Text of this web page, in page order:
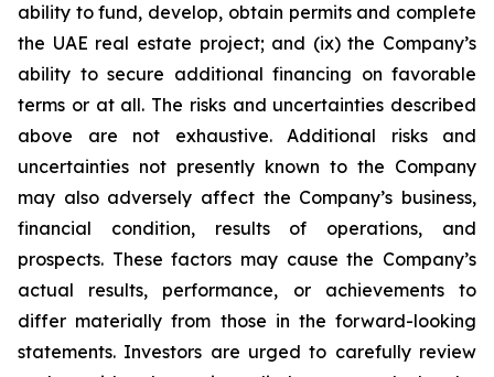
ability to fund, develop, obtain permits and complete
the UAE real estate project; and (ix) the Company’s
ability to secure additional financing on favorable
terms or at all. The risks and uncertainties described
above are not exhaustive. Additional risks and
uncertainties not presently known to the Company
may also adversely affect the Company’s business,
financial condition, results of operations, and
prospects. These factors may cause the Company’s
actual results, performance, or achievements to
differ materially from those in the forward-looking
statements. Investors are urged to carefully review